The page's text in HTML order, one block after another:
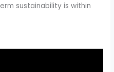
sustainability is within